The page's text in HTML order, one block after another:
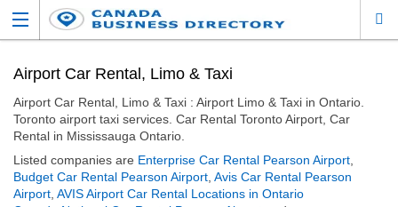
Airport Car Rental, Limo & Taxi
Airport Car Rental, Limo & Taxi : Airport Limo & Taxi in Ontario.
Toronto airport taxi services. Car Rental Toronto Airport, Car
Rental in Mississauga Ontario.
Listed companies are Enterprise Car Rental Pearson Airport
Budget Car Rental Pearson Airport Avis Car Rental Pearson
Airport AVIS Airport Car Rental Locations in Ontario